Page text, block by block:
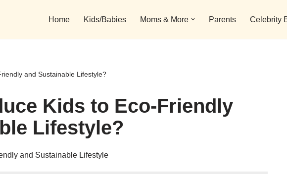
Home Kids/Babies Moms & More Parents Celebrity
and Sustainable Lifestyle?
Kids to Eco-Friendly
Lifestyle?